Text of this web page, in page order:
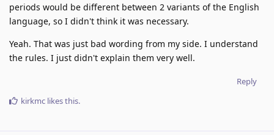
periods would be different between 2 variants of the English
language, so I didn't think it was necessary.
Yeah. That was just bad wording from my side. I understand
the rules. I just didn't explain them very well.
Reply
kirkmc likes this.